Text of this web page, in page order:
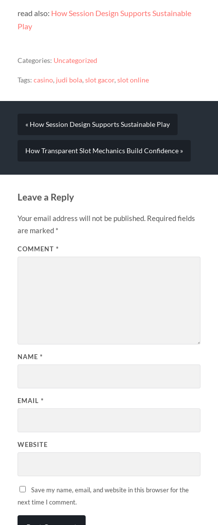
read also: How Session Design Supports Sustainable
Play
Categories: Uncategorized
Tags: casino, judi bola,slot gacor,slot online
« How Session Design Supports Sustainable Play
How Transparent Slot Mechanics Build Confidence »
Leave a Reply
Your email address will not be published. Required fields
are marked *
COMMENT *
NAME *
EMAIL *
WEBSITE
Save my name, email, and website in this browser for the
next time I comment.